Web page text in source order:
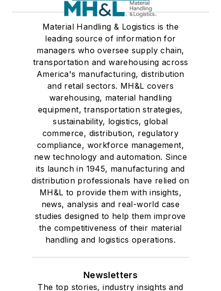
Material Handling & Logistics is the
leading source of information for
managers who oversee supply chain,
transportation and warehousing across
America's manufacturing, distribution
and retail sectors. MH&L covers
warehousing, material handling
equipment, transportation strategies,
sustainability, logistics, global
commerce, distribution, regulatory
compliance, workforce management,
new technology and automation. Since
its launch in 1945, manufacturing and
distribution professionals have relied on
MH&L to provide them with insights,
news, analysis and real-world case
studies designed to help them improve
the competitiveness of their material
handling and logistics operations.
Newsletters
The top stories, industry insights and